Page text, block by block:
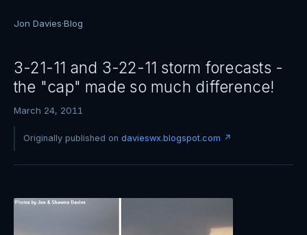
Jon Davies·Blog
3-21-11 and 3-22-11 storm forecasts -
the "cap" made so much difference!
March 24, 2011
Originally published on davieswx.blogspot.com ↗